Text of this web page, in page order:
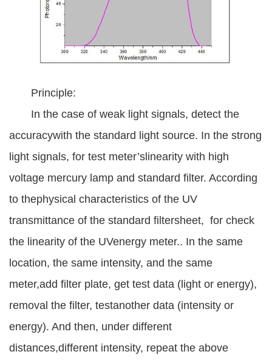
Principle:
In the case of weak light signals, detect the
accuracywith the standard light source. In the strong
light signals, for test meter’slinearity with high
voltage mercury lamp and standard filter. According
to thephysical characteristics of the UV
transmittance of the standard filtersheet, for check
the linearity of the UVenergy meter.. In the same
location, the same intensity, and the same
meter,add filter plate, get test data (light or energy),
removal the filter, testanother data (intensity or
energy). And then, under different
distances,different intensity, repeat the above